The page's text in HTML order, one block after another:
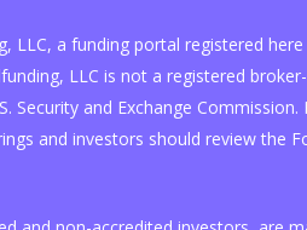
a funding portal registered
LLC is not a registered
and Exchange
and investors should review the